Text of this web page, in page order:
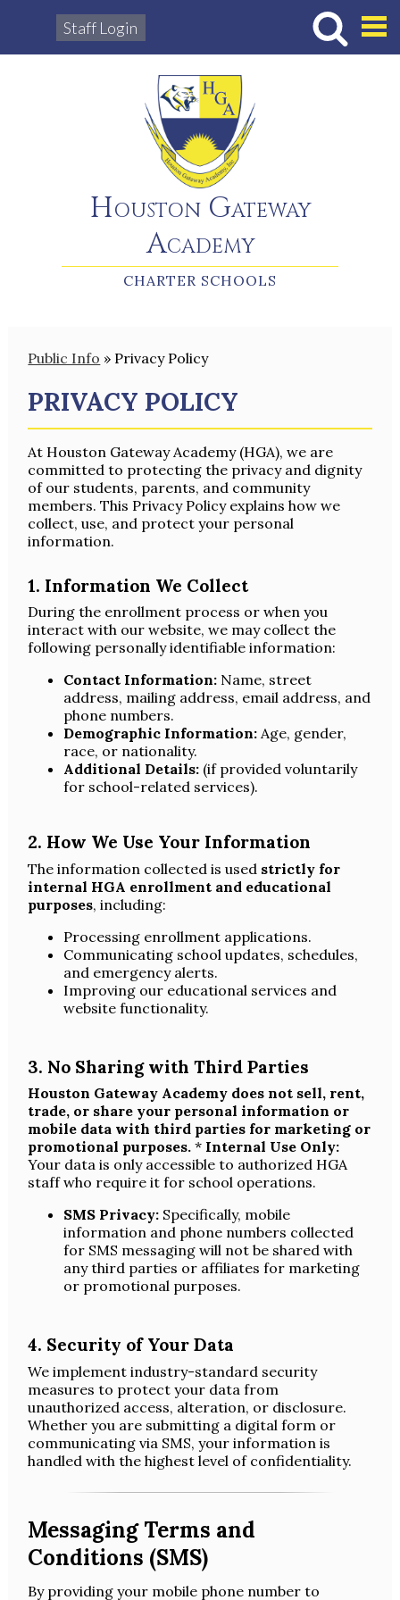
Houston Gateway
Academy
Staff Login
CHARTER SCHOOLS
Public Info » Privacy Policy
PRIVACY POLICY
At Houston Gateway Academy (HGA), we are
committed to protecting the privacy and dignity
of our students, parents, and community
members. This Privacy Policy explains how we
collect, use, and protect your personal
information.
1. Information We Collect
During the enrollment process or when you
interact with our website, we may collect the
following personally identifiable information:
Contact Information: Name, street
address, mailing address, email address, and
phone numbers.
Demographic Information: Age, gender,
race, or nationality.
Additional Details: (if provided voluntarily
for school-related services).
2. How We Use Your Information
The information collected is used strictly for
internal HGA enrollment and educational
purposes, including:
Processing enrollment applications.
Communicating school updates, schedules,
and emergency alerts.
Improving our educational services and
website functionality.
3. No Sharing with Third Parties
Houston Gateway Academy does not sell, rent,
trade, or share your personal information or
mobile data with third parties for marketing or
promotional purposes. * Internal Use Only:
Your data is only accessible to authorized HGA
staff who require it for school operations.
SMS Privacy: Specifically, mobile
information and phone numbers collected
for SMS messaging will not be shared with
any third parties or affiliates for marketing
or promotional purposes.
4. Security of Your Data
We implement industry-standard security
measures to protect your data from
unauthorized access, alteration, or disclosure.
Whether you are submitting a digital form or
communicating via SMS, your information is
handled with the highest level of confidentiality.
Messaging Terms and
Conditions (SMS)
By providing your mobile phone number to